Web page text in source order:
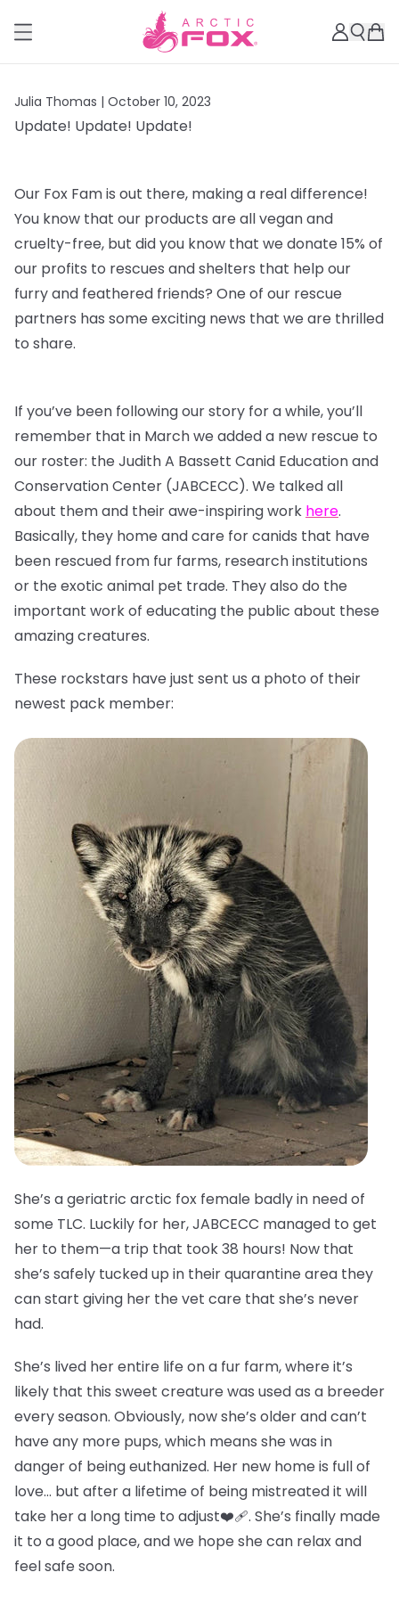
Julia Thomas | October 10, 2023
Update! Update! Update!
Our Fox Fam is out there, making a real difference!
You know that our products are all vegan and
cruelty-free, but did you know that we donate 15% of
our profits to rescues and shelters that help our
furry and feathered friends? One of our rescue
partners has some exciting news that we are thrilled
to share.
If you’ve been following our story for a while, you’ll
remember that in March we added a new rescue to
our roster: the Judith A Bassett Canid Education and
Conservation Center (JABCECC). We talked all
about them and their awe-inspiring work here.
Basically, they home and care for canids that have
been rescued from fur farms, research institutions
or the exotic animal pet trade. They also do the
important work of educating the public about these
amazing creatures.
These rockstars have just sent us a photo of their
newest pack member:
She’s a geriatric arctic fox female badly in need of
some TLC. Luckily for her, JABCECC managed to get
her to them—a trip that took 38 hours! Now that
she’s safely tucked up in their quarantine area they
can start giving her the vet care that she’s never
had.
She’s lived her entire life on a fur farm, where it’s
likely that this sweet creature was used as a breeder
every season. Obviously, now she’s older and can’t
have any more pups, which means she was in
danger of being euthanized. Her new home is full of
love… but after a lifetime of being mistreated it will
take her a long time to adjust❤️‍🩹. She’s finally made
it to a good place, and we hope she can relax and
feel safe soon.